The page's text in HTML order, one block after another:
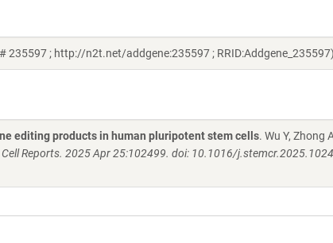
235597 ; http://n2t.net/addgene:235597 ; RRID:Addgene_235597)
editing products in human pluripotent stem cells. Wu Y, Zhong
Cell Reports. 2025 Apr 25:102499. doi: 10.1016/